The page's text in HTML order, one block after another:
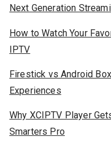
Next Generation
How to Watch Your
IPTV
Firestick vs Android
Experiences
Why XCIPTV Player
Smarters Pro